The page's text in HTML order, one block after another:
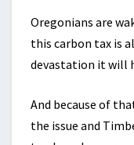
Oregonians are
this carbon tax is
devastation it will
And because of
the issue and